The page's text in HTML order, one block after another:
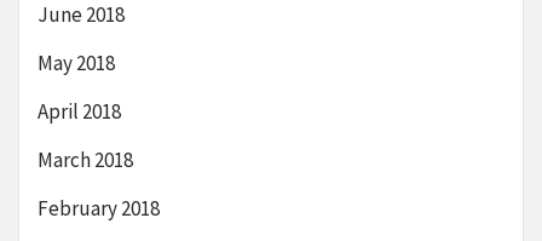
June 2018
May 2018
April 2018
March 2018
February 2018